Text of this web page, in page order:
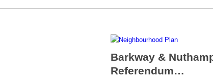
Barkway &
Referendum…